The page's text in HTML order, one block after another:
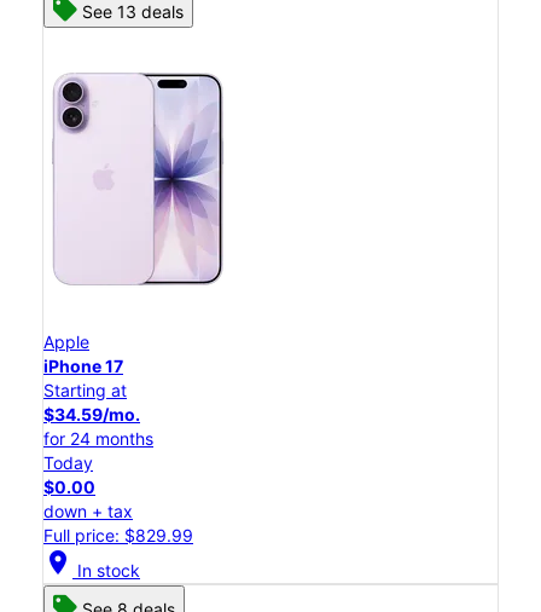
See 13 deals
Apple
iPhone 17
Starting at
$34.59/mo.
for 24 months
Today
$0.00
down + tax
Full price: $829.99
location_on In stock